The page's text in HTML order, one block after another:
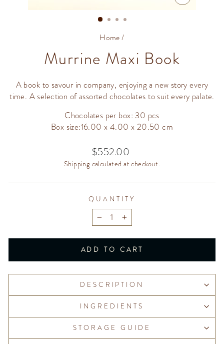
CLOSE
Home/
Murrine Maxi Book
A book to savour in company, enjoying a new story every
time. A selection of assorted chocolates to suit every palate.
Chocolates per box: 30 pcs
Box size:16.00 x 4.00 x 20.50 cm
Regular
price
$552.00
Shipping calculated at checkout.
QUANTITY
− +
ADD TO CART
DESCRIPTION
INGREDIENTS
STORAGE GUIDE